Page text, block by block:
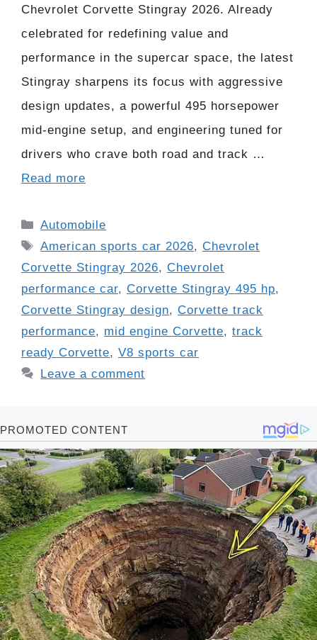
Chevrolet Corvette Stingray 2026. Already
celebrated for redefining value and
performance in the supercar space, the latest
Stingray sharpens its focus with aggressive
design updates, a powerful 495 horsepower
mid-engine setup, and engineering tuned for
drivers who crave both road and track …
Read more
Categories
Automobile
Tags
American sports car 2026,Chevrolet
Corvette Stingray 2026, Chevrolet
performance car, Corvette Stingray 495 hp,
Corvette Stingray design, Corvette track
performance, mid engine Corvette, track
ready Corvette, V8 sports car
Leave a comment